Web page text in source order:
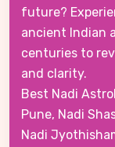
future?
ancient Indian
centuries to
and clarity.
Best Nadi
Pune, Nadi
Nadi